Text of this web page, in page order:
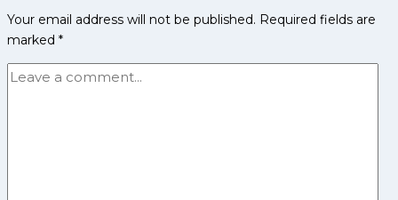
Top
Players
to
Your email address will not be published. Required fields are
marked *